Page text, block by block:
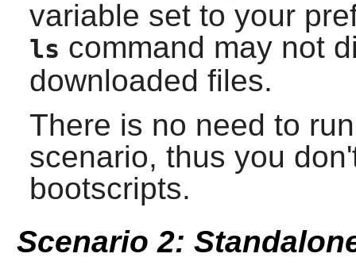
variable set to your
ls command may not
downloaded files.
There is no need to
scenario, thus you
bootscripts.
Scenario 2: